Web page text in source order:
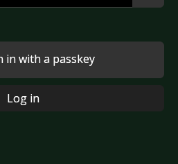
in with a passkey
Log in